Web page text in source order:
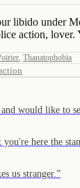
libido under
action, lover.
, Thanatophobia
would like to
here the
us stranger. ”